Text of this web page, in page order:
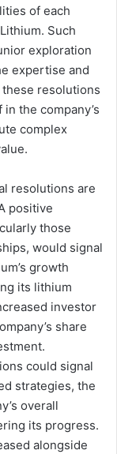
of each
Such
exploration
expertise and
resolutions
the company’s
complex
resolutions are
positive
those
would signal
growth
its lithium
investor
share
could signal
strategies, the
overall
its progress.
alongside